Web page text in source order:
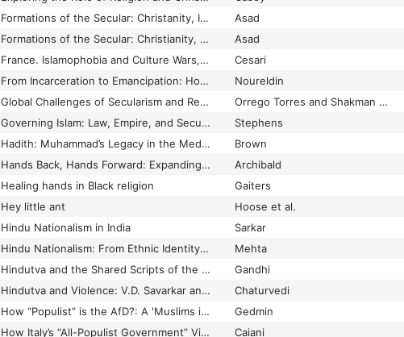
Formations of the Secular: Christanity, Islam Modernity
Asad
Formations of the Secular: Christianity, Islam, Modernity
Asad
France. Islamophobia and Culture Wars, the Bergeaud-Blacker “Case”
Cesari
From Incarceration to Emancipation: How Blackamerican Muslims Male Converts Access and Use New Religious Networks during Incarceration and Reentry
Noureldin
Global Challenges of Secularism and Religious Freedom
Orrego Torres and Shakman Hurd
Governing Islam: Law, Empire, and Secularism in South Asia
Stephens
Hadith: Muhammad’s Legacy in the Medieval and Modern World.
Brown
Hands Back, Hands Forward: Expanding the Circle of Indigenous Storyworkers
Archibald
Healing hands in Black religion
Gaiters
Hey little ant
Hoose et al.
Hindu Nationalism in India
Sarkar
Hindu Nationalism: From Ethnic Identity to Authoritarian Repression
Mehta
Hindutva and the Shared Scripts of the Global Right
Gandhi
Hindutva and Violence: V.D. Savarkar and the Politics of History
Chaturvedi
How “Populist” is the AfD?: A 'Muslims in the West' Reaction Essay
Gedmin
How Italy’s “All-Populist Government” Viewed Muslims: A 'Muslims in the West' Reaction Essay
Caiani